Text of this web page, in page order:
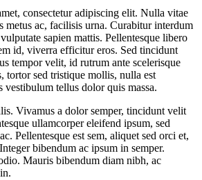
consectetur adipiscing elit. Nulla vitae
metus ac, facilisis urna. Curabitur interdum
sapien mattis. Pellentesque libero
id, viverra efficitur eros. Sed tincidunt
tempor velit, id rutrum ante scelerisque
tortor sed tristique mollis, nulla est
vestibulum tellus dolor quis massa.
Vivamus a dolor semper, tincidunt velit
ullamcorper eleifend ipsum, sed
Pellentesque est sem, aliquet sed orci et,
bibendum ac ipsum in semper.
Mauris bibendum diam nibh, ac